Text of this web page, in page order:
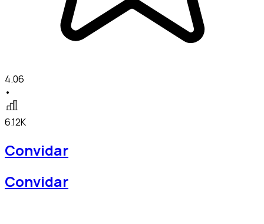
4.06
•
6.12K
Convidar
Convidar